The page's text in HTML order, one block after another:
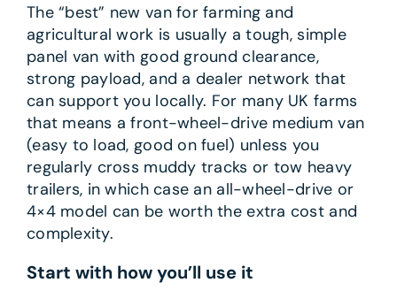
The “best” new van for farming and
agricultural work is usually a tough, simple
panel van with good ground clearance,
strong payload, and a dealer network that
can support you locally. For many UK farms
that means a front-wheel-drive medium van
(easy to load, good on fuel) unless you
regularly cross muddy tracks or tow heavy
trailers, in which case an all-wheel-drive or
4×4 model can be worth the extra cost and
complexity.
Start with how you’ll use it